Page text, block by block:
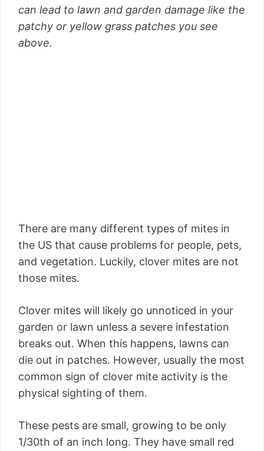
can lead to lawn and garden damage like the
patchy or yellow grass patches you see
above.
There are many different types of mites in
the US that cause problems for people, pets,
and vegetation. Luckily, clover mites are not
those mites.
Clover mites will likely go unnoticed in your
garden or lawn unless a severe infestation
breaks out. When this happens, lawns can
die out in patches. However, usually the most
common sign of clover mite activity is the
physical sighting of them.
These pests are small, growing to be only
1/30th of an inch long. They have small red